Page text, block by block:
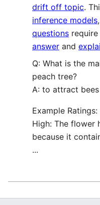
drift off topic.
inference models
questions
answer and
Q: What is the
peach tree?
A: to attract
Example Ratings:
High: The flower
because it
...